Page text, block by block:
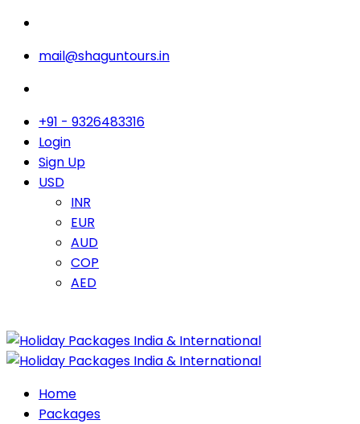
mail@shaguntours.in
+91 - 9326483316
Login
Sign Up
USD
INR
EUR
AUD
COP
AED
Home
Packages